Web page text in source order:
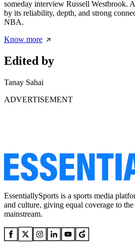
someday interview Russell Westbrook.
by its reliability, depth, and strong
NBA.
Know more
Edited by
Tanay Sahai
ADVERTISEMENT
EssentiallySports is a sports media
and culture, giving equal coverage to
mainstream.